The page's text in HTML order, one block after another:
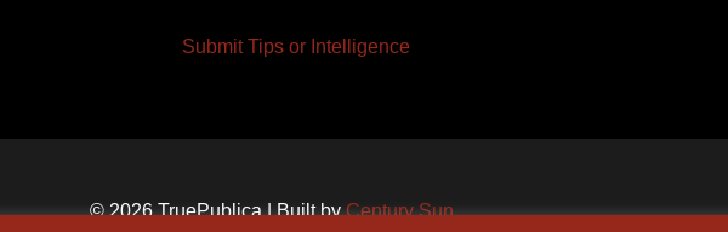
Submit Tips or Intelligence
© 2026 TruePublica | Built byCentury Sun